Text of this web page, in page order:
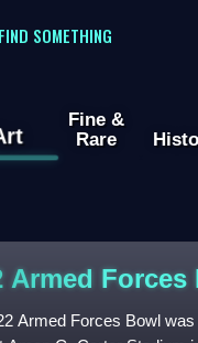
SOMETHING
Fine &
Rare
Armed Forces
Armed Forces Bowl